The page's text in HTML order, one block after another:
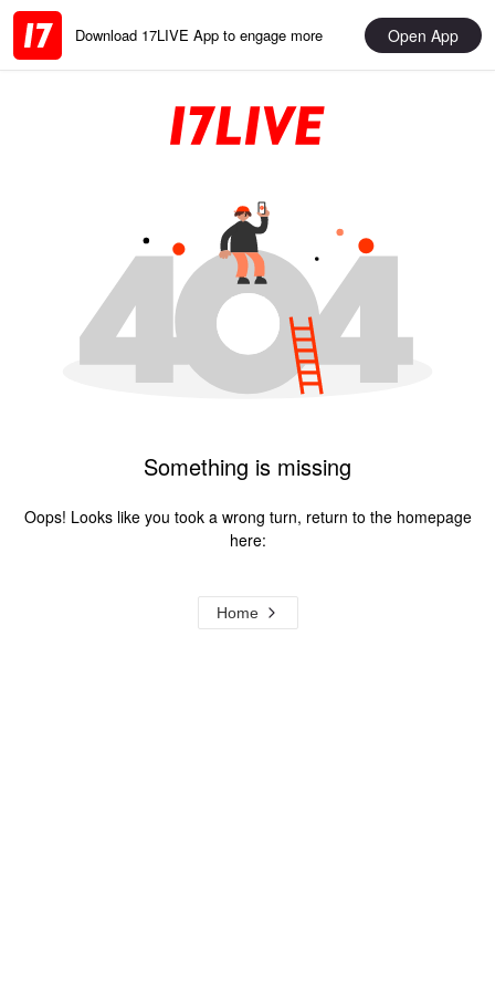
Download 17LIVE App to engage more Open App
Something is missing
Oops! Looks like you took a wrong turn, return to the homepage
here:
Home